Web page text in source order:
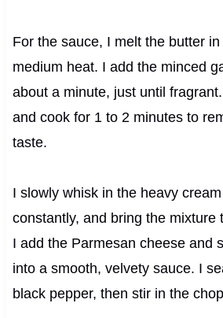
For the sauce, I melt the butter
medium heat. I add the minced
about a minute, just until
and cook for 1 to 2 minutes to
taste.
I slowly whisk in the heavy
constantly, and bring the mixture
I add the Parmesan cheese and
into a smooth, velvety sauce. I
black pepper, then stir in the